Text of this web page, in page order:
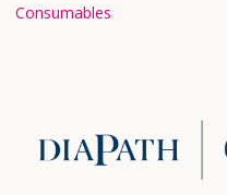
Consumables